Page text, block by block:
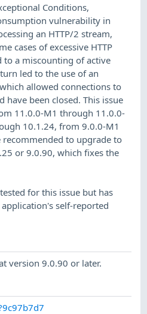
Conditions,
vulnerability in
an HTTP/2 stream,
cases of excessive HTTP
to a miscounting of active
led to the use of an
allowed connections to
have been closed. This issue
11.0.0-M1 through 11.0.0-
10.1.24, from 9.0.0-M1
to upgrade to
or 9.0.90, which fixes the
for this issue but has
self-reported
version 9.0.90 or later.